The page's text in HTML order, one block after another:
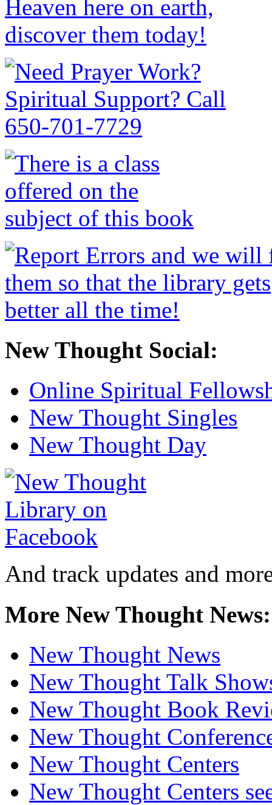
New Thought Social:
Online Spiritual
New Thought Singles
New Thought Day
And track updates and
More New Thought News:
New Thought News
New Thought Talk
New Thought Book
New Thought
New Thought Centers
New Thought Centers